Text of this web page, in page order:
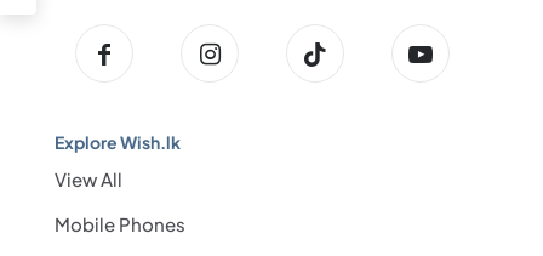
Explore Wish.lk
View All
Mobile Phones